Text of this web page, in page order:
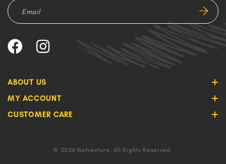
ABOUT US
MY ACCOUNT
CUSTOMER CARE
© 2026 Natventure. All Rights Reserved.